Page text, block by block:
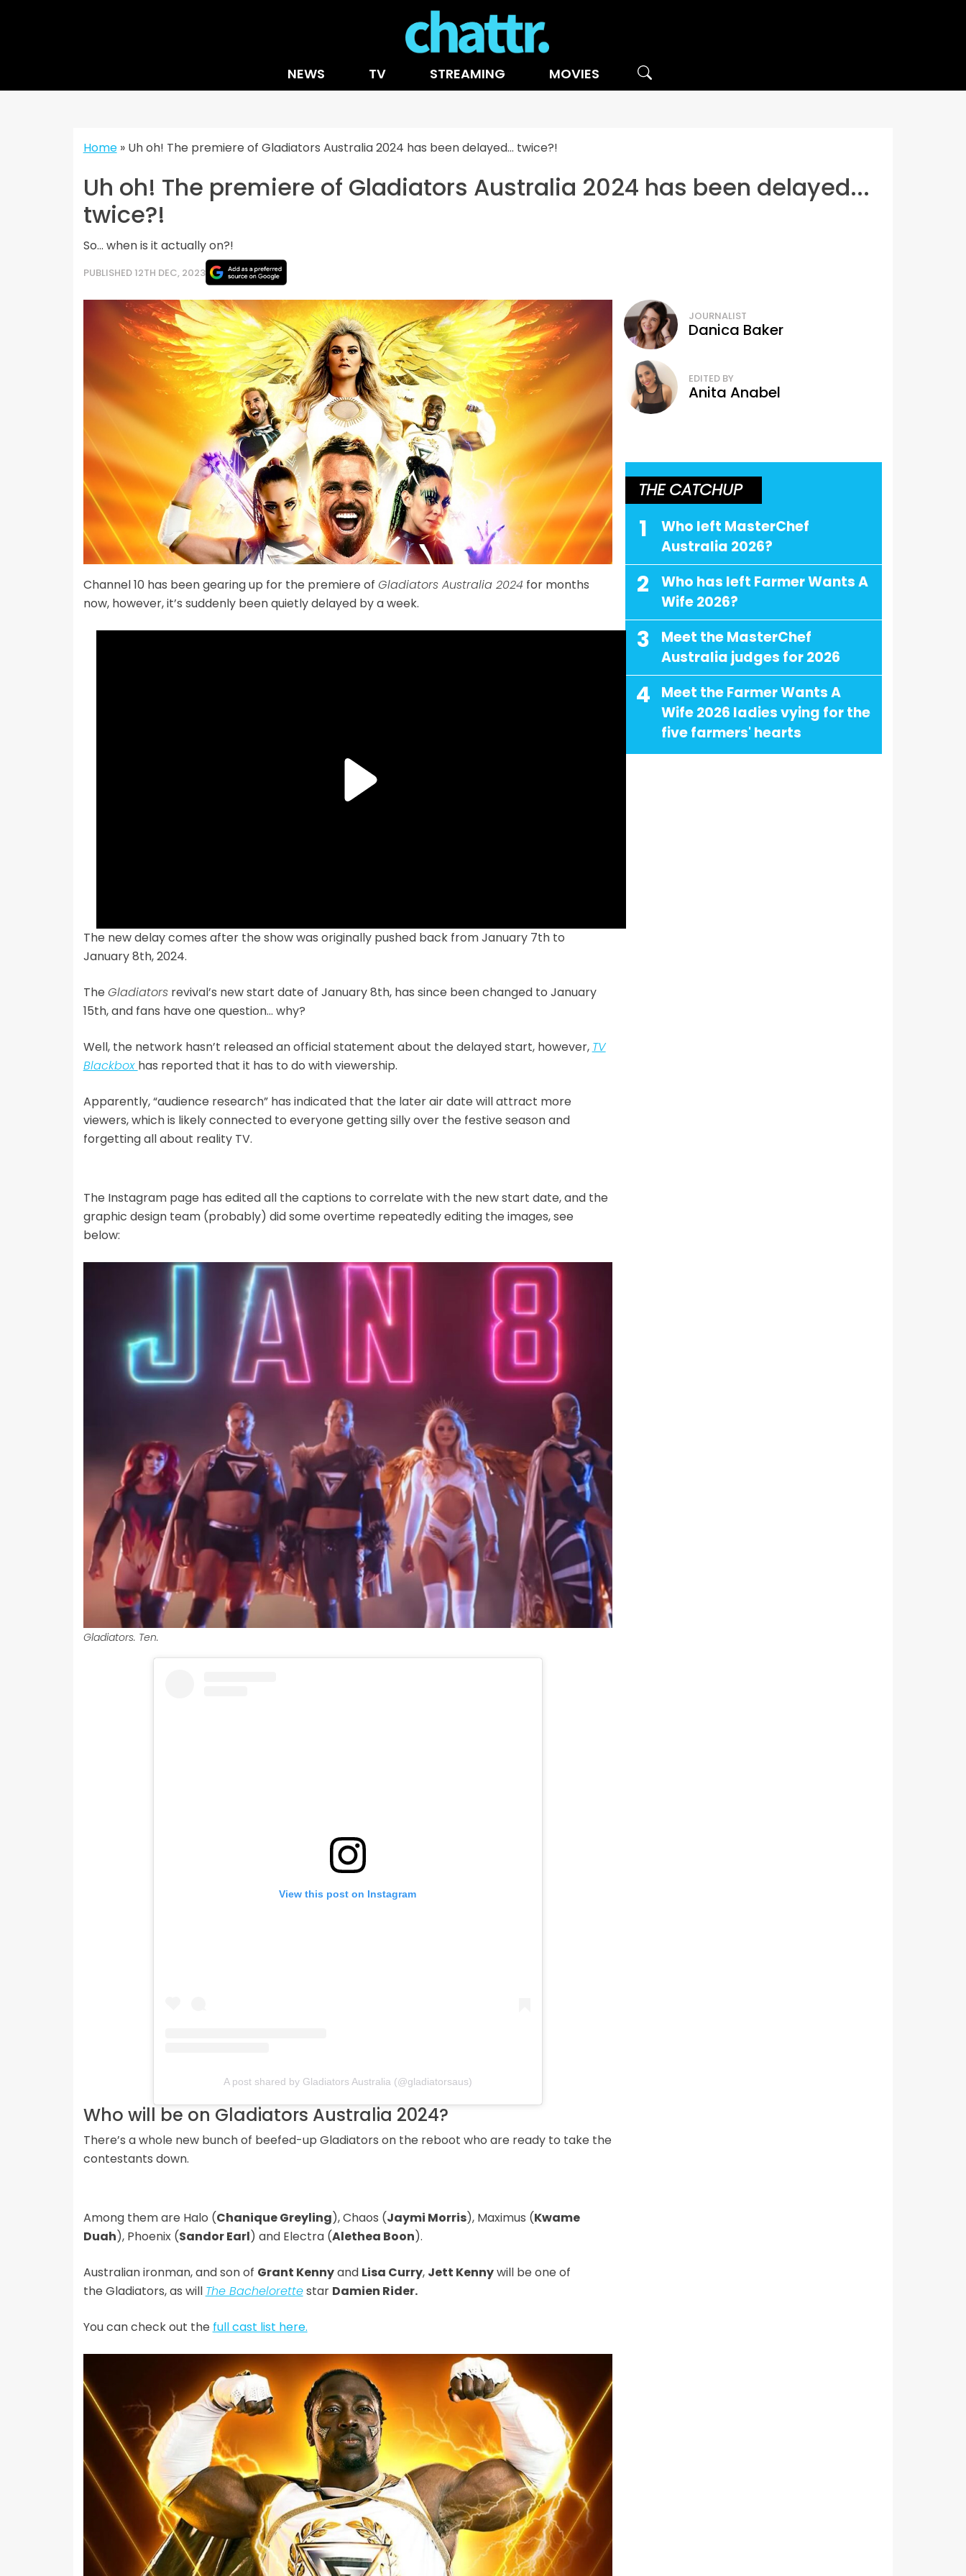
NEWS TV STREAMING MOVIES
Home» Uh oh! The premiere of Gladiators Australia 2024 has been delayed… twice?!
Uh oh! The premiere of Gladiators Australia 2024 has been delayed...
twice?!
So... when is it actually on?!
PUBLISHED 12TH DEC, 2023
Channel 10 has been gearing up for the premiere of Gladiators Australia 2024for months
now, however, it’s suddenly been quietly delayed by a week.
The new delay comes after the show was originally pushed back from January 7th to
January 8th, 2024.
The Gladiatorsrevival’s new start date of January 8th, has since been changed to January
15th, and fans have one question… why?
Well, the network hasn’t released an official statement about the delayed start, however, TV
Blackbox has reported that it has to do with viewership.
Apparently, “audience research” has indicated that the later air date will attract more
viewers, which is likely connected to everyone getting silly over the festive season and
forgetting all about reality TV.
The Instagram page has edited all the captions to correlate with the new start date, and the
graphic design team (probably) did some overtime repeatedly editing the images, see
below:
Gladiators. Ten.
View this post on Instagram
A post shared by Gladiators Australia (@gladiatorsaus)
Who will be on Gladiators Australia 2024?
There’s a whole new bunch of beefed-up Gladiators on the reboot who are ready to take the
contestants down.
Among them are Halo (Chanique Greyling), Chaos (Jaymi Morris), Maximus (Kwame
Duah), Phoenix (Sandor Earl) and Electra (Alethea Boon).
Australian ironman, and son of Grant Kennyand Lisa Curry, Jett Kennywill be one of
the Gladiators, as will The Bachelorettestar Damien Rider.
You can check out the full cast list here.
JOURNALIST
Danica Baker
EDITED BY
Anita Anabel
THE CATCHUP
1
Who left MasterChef
Australia 2026?
2
Who has left Farmer Wants A
Wife 2026?
3
Meet the MasterChef
Australia judges for 2026
4
Meet the Farmer Wants A
Wife 2026 ladies vying for the
five farmers' hearts